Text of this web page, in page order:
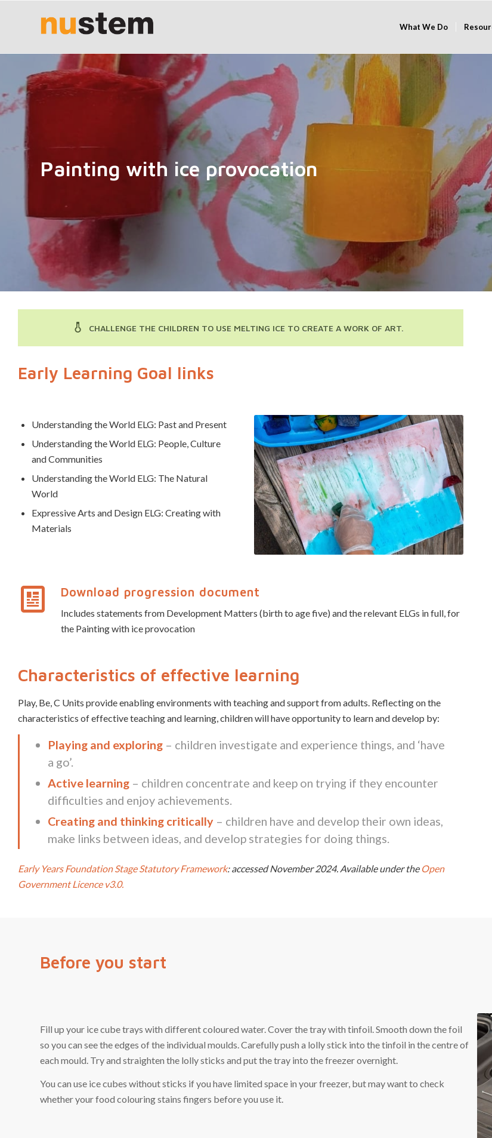
What We Do
Painting with ice provocation
CHALLENGE THE CHILDREN TO USE MELTING ICE TO CREATE A WORK OF ART.
Early Learning Goal links
Understanding the World ELG: Past and Present
Understanding the World ELG: People, Culture
and Communities
Understanding the World ELG: The Natural
World
Expressive Arts and Design ELG: Creating with
Materials
Download progression document
Includes statements from Development Matters (birth to age five) and the relevant ELGs in full, for
the Painting with ice provocation
Characteristics of effective learning
Play, Be, C Units provide enabling environments with teaching and support from adults. Reflecting on the
characteristics of effective teaching and learning, children will have opportunity to learn and develop by:
Playing and exploring– children investigate and experience things, and ‘have
a go’.
Active learning– children concentrate and keep on trying if they encounter
difficulties and enjoy achievements.
Creating and thinking critically– children have and develop their own ideas,
make links between ideas, and develop strategies for doing things.
Early Years Foundation Stage Statutory Framework: accessed November 2024. Available under the Open
Government Licence v3.0.
Before you start
Fill up your ice cube trays with different coloured water. Cover the tray with tinfoil. Smooth down the foil
so you can see the edges of the individual moulds. Carefully push a lolly stick into the tinfoil in the centre of
each mould. Try and straighten the lolly sticks and put the tray into the freezer overnight.
You can use ice cubes without sticks if you have limited space in your freezer, but may want to check
whether your food colouring stains fingers before you use it.